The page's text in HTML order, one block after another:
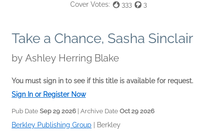
Cover Votes: 333 3
Take a Chance, Sasha Sinclair
by Ashley Herring Blake
You must sign in to see if this title is available for request.
Sign In or Register Now
Pub Date Sep 29 2026 | Archive Date Oct 29 2026
Berkley Publishing Group Berkley